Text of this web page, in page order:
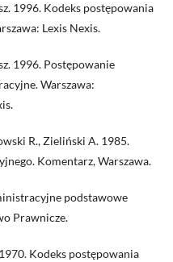
1996. Kodeks postępowania
Lexis Nexis.
1996. Postępowanie
Warszawa:
R., Zieliński A. 1985.
Komentarz, Warszawa.
podstawowe
Prawnicze.
Kodeks postępowania